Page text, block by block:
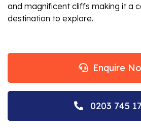
and magnificent cliffs making it a
destination to explore.
Enquire
0203 745